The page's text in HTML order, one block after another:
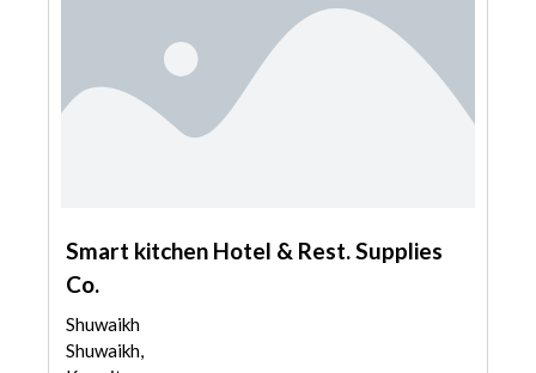
Smart kitchen Hotel & Rest. Supplies
Co.
Shuwaikh
Shuwaikh,